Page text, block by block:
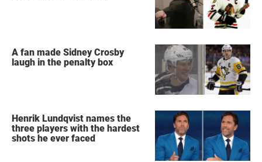
A fan made Sidney Crosby
laugh in the penalty box
Henrik Lundqvist names the
three players with the hardest
shots he ever faced